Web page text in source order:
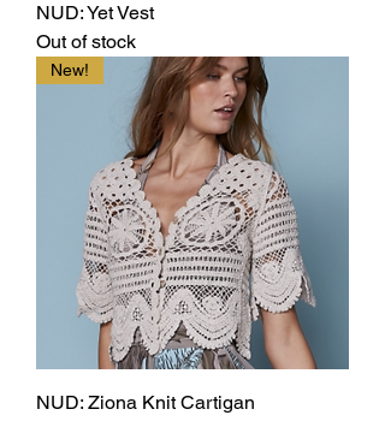
NUD: Yet Vest
Out of stock
New!
NUD: Ziona Knit Cartigan